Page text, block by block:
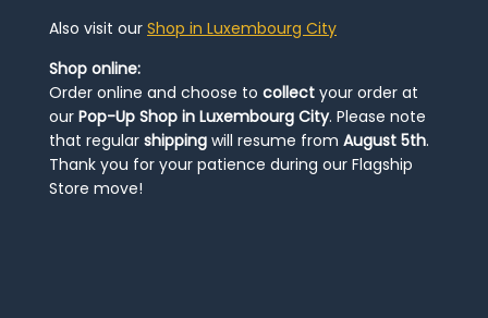
Also visit our Shop in Luxembourg City
Shop online:
Order online and choose to collect your order at
our Pop-Up Shop in Luxembourg City. Please note
that regular shipping will resume from August 5th.
Thank you for your patience during our Flagship
Store move!